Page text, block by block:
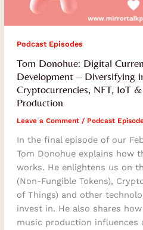
Podcast Episodes
Tom Donohue: Digital
Development – Diversifying
Cryptocurrencies, NFT, IoT
Production
Leave a Comment / Podcast
In the final episode of our
Tom Donohue explains how
works. He enlightens us on
(Non-Fungible Tokens),
of Things) and other
invest in. He also shares
music production influences
Music